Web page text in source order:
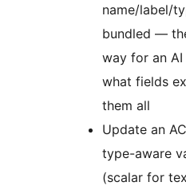
name/label/
bundled —
way for an
what fields
them all
Update an
type-aware
(scalar for